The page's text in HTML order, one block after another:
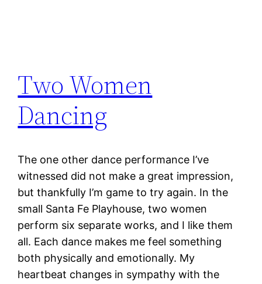
Two Women
Dancing
The one other dance performance I’ve
witnessed did not make a great impression,
but thankfully I’m game to try again. In the
small Santa Fe Playhouse, two women
perform six separate works, and I like them
all. Each dance makes me feel something
both physically and emotionally. My
heartbeat changes in sympathy with the